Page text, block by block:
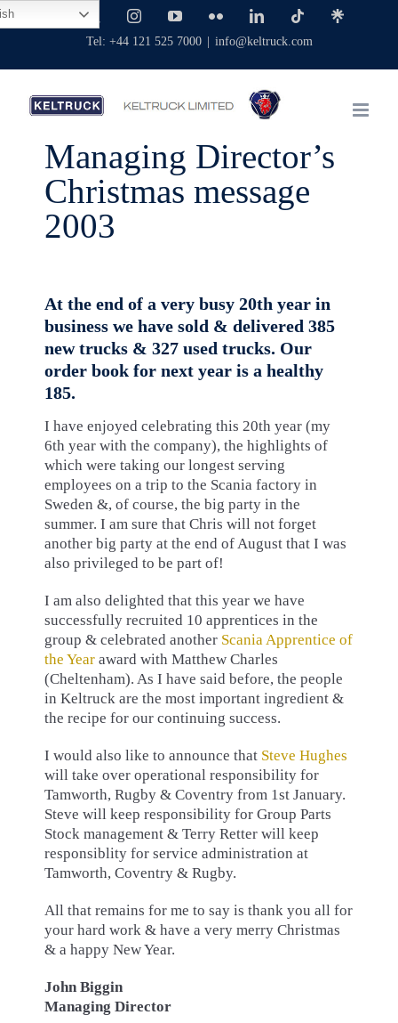
Skip
to
Facebook InstagramYouTubeFlickr LinkedIn TiktokLinktree
Tel: +44 121 525 7000 info@keltruck.com
Managing Director’s
Christmas message
2003
At the end of a very busy 20th year in
business we have sold & delivered 385
new trucks & 327 used trucks. Our
order book for next year is a healthy
185.
I have enjoyed celebrating this 20th year (my
6th year with the company), the highlights of
which were taking our longest serving
employees on a trip to the Scania factory in
Sweden &, of course, the big party in the
summer. I am sure that Chris will not forget
another big party at the end of August that I was
also privileged to be part of!
I am also delighted that this year we have
successfully recruited 10 apprentices in the
group & celebrated another Scania Apprentice of
the Year award with Matthew Charles
(Cheltenham). As I have said before, the people
in Keltruck are the most important ingredient &
the recipe for our continuing success.
I would also like to announce that Steve Hughes
will take over operational responsibility for
Tamworth, Rugby & Coventry from 1st January.
Steve will keep responsibility for Group Parts
Stock management & Terry Retter will keep
responsiblity for service administration at
Tamworth, Coventry & Rugby.
All that remains for me to say is thank you all for
your hard work & have a very merry Christmas
& a happy New Year.
John Biggin
Managing Director